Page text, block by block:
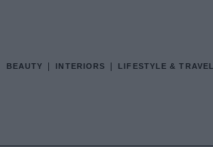
BEAUTY INTERIORS LIFESTYLE & TRAVEL